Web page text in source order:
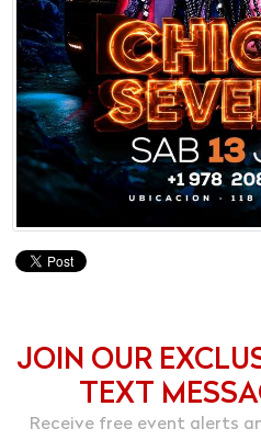
JOIN OUR
TEXT
Receive free event alerts